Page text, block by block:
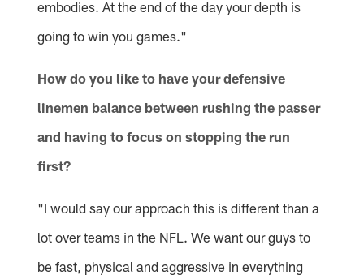
embodies. At the end of the day your depth is
going to win you games."
How do you like to have your defensive
linemen balance between rushing the passer
and having to focus on stopping the run
first?
"I would say our approach this is different than a
lot over teams in the NFL. We want our guys to
be fast, physical and aggressive in everything